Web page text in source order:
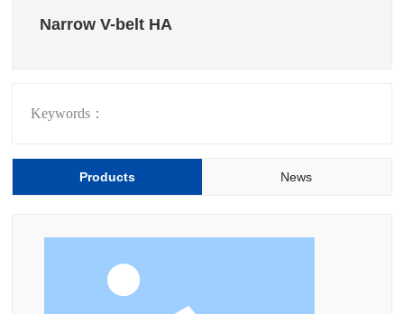
Narrow V-belt HA
Keywords：
Products News